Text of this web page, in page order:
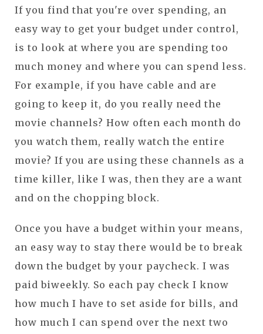
If you find that you're over spending, an
easy way to get your budget under control,
is to look at where you are spending too
much money and where you can spend less.
For example, if you have cable and are
going to keep it, do you really need the
movie channels? How often each month do
you watch them, really watch the entire
movie? If you are using these channels as a
time killer, like I was, then they are a want
and on the chopping block.
Once you have a budget within your means,
an easy way to stay there would be to break
down the budget by your paycheck. I was
paid biweekly. So each pay check I know
how much I have to set aside for bills, and
how much I can spend over the next two